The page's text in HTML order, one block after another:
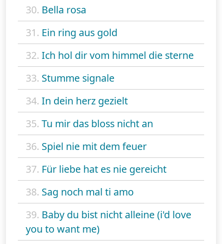
30. Bella rosa
31. Ein ring aus gold
32. Ich hol dir vom himmel die sterne
33. Stumme signale
34. In dein herz gezielt
35. Tu mir das bloss nicht an
36. Spiel nie mit dem feuer
37. Für liebe hat es nie gereicht
38. Sag noch mal ti amo
39. Baby du bist nicht alleine (i'd love
you to want me)